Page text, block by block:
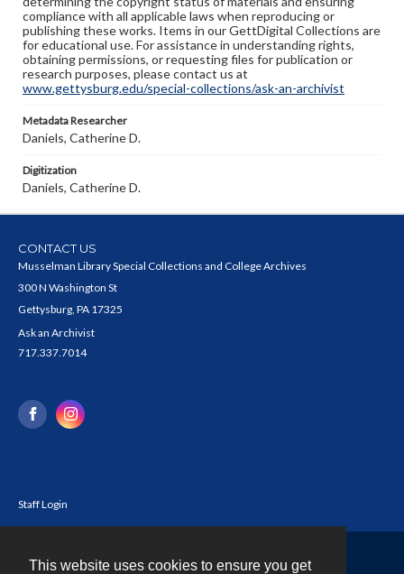
This website uses cookies to ensure you get
compliance with all applicable laws when reproducing or
publishing these works. Items in our GettDigital Collections are
for educational use. For assistance in understanding rights,
obtaining permissions, or requesting files for publication or
research purposes, please contact us at
www.gettysburg.edu/special-collections/ask-an-archivist
Metadata Researcher
Daniels, Catherine D.
Digitization
Daniels, Catherine D.
CONTACT US
Musselman Library Special Collections and College Archives
300 N Washington St
Gettysburg, PA 17325
Ask an Archivist
717.337.7014
Staff Login